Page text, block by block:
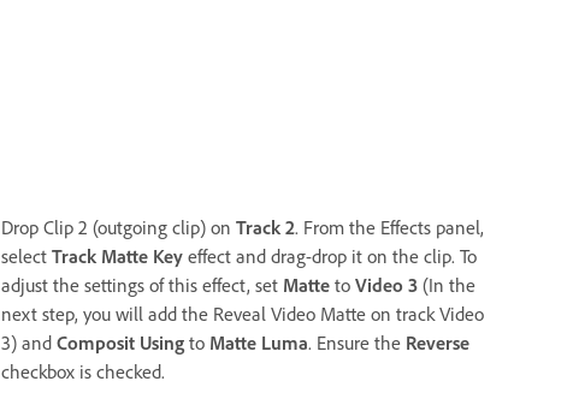
Drop Clip 2 (outgoing clip) on Track 2. From the Effects panel,
select Track Matte Key effect and drag-drop it on the clip. To
adjust the settings of this effect, set Matte to Video 3 (In the
next step, you will add the Reveal Video Matte on track Video
3) and Composit Using to Matte Luma. Ensure the Reverse
checkbox is checked.